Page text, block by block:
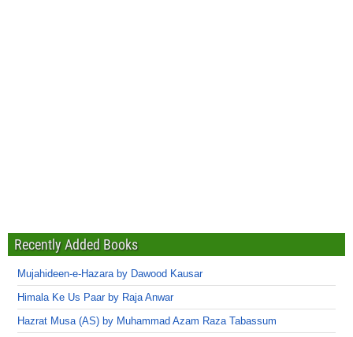
Recently Added Books
Mujahideen-e-Hazara by Dawood Kausar
Himala Ke Us Paar by Raja Anwar
Hazrat Musa (AS) by Muhammad Azam Raza Tabassum